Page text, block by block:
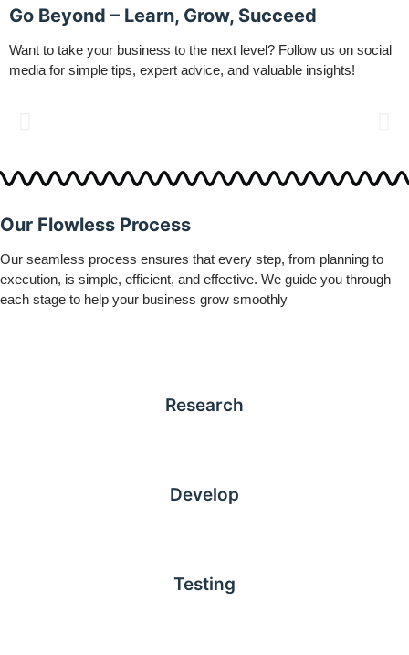
Go Beyond – Learn, Grow, Succeed
Want to take your business to the next level? Follow us on social
media for simple tips, expert advice, and valuable insights!
Our Flowless Process
Our seamless process ensures that every step, from planning to
execution, is simple, efficient, and effective. We guide you through
each stage to help your business grow smoothly
Research
Develop
Testing